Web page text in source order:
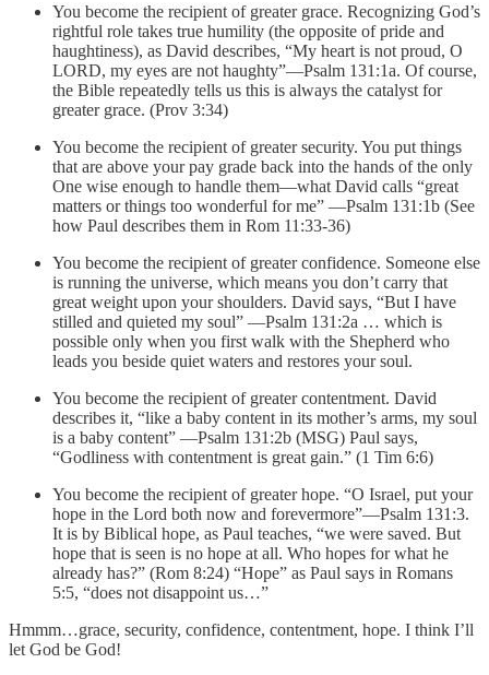
You become the recipient of greater grace. Recognizing God’s
rightful role takes true humility (the opposite of pride and
haughtiness), as David describes, “My heart is not proud, O
LORD, my eyes are not haughty”—Psalm 131:1a. Of course,
the Bible repeatedly tells us this is always the catalyst for
greater grace. (Prov 3:34)
You become the recipient of greater security. You put things
that are above your pay grade back into the hands of the only
One wise enough to handle them—what David calls “great
matters or things too wonderful for me” —Psalm 131:1b (See
how Paul describes them in Rom 11:33-36)
You become the recipient of greater confidence. Someone else
is running the universe, which means you don’t carry that
great weight upon your shoulders. David says, “But I have
stilled and quieted my soul” —Psalm 131:2a … which is
possible only when you first walk with the Shepherd who
leads you beside quiet waters and restores your soul.
You become the recipient of greater contentment. David
describes it, “like a baby content in its mother’s arms, my soul
is a baby content” —Psalm 131:2b (MSG) Paul says,
“Godliness with contentment is great gain.” (1 Tim 6:6)
You become the recipient of greater hope. “O Israel, put your
hope in the Lord both now and forevermore”—Psalm 131:3.
It is by Biblical hope, as Paul teaches, “we were saved. But
hope that is seen is no hope at all. Who hopes for what he
already has?” (Rom 8:24) “Hope” as Paul says in Romans
5:5, “does not disappoint us…”
Hmmm…grace, security, confidence, contentment, hope. I think I’ll
let God be God!